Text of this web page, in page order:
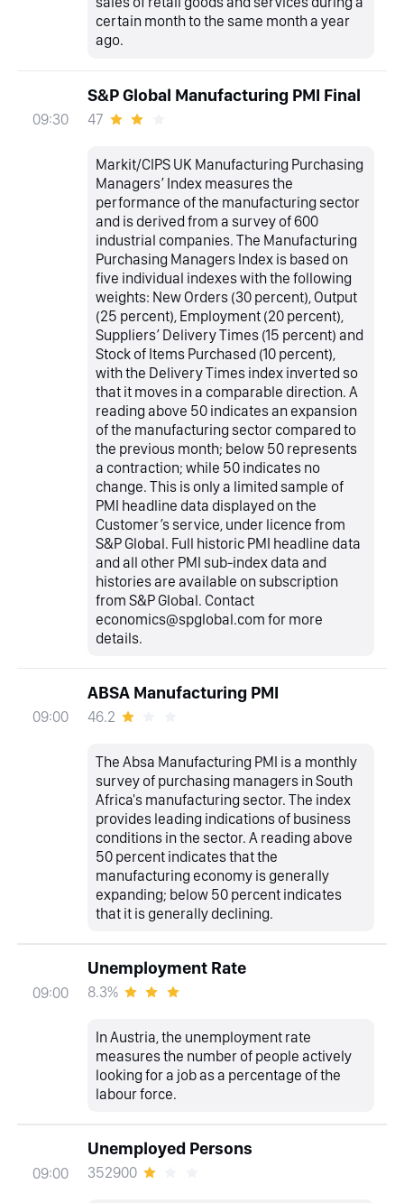
certain month to the same month a year
ago.
09:30
S&P Global Manufacturing PMI Final
47
Markit/CIPS UK Manufacturing Purchasing
Managers’ Index measures the
performance of the manufacturing sector
and is derived from a survey of 600
industrial companies. The Manufacturing
Purchasing Managers Index is based on
five individual indexes with the following
weights: New Orders (30 percent), Output
(25 percent), Employment (20 percent),
Suppliers’ Delivery Times (15 percent) and
Stock of Items Purchased (10 percent),
with the Delivery Times index inverted so
that it moves in a comparable direction. A
reading above 50 indicates an expansion
of the manufacturing sector compared to
the previous month; below 50 represents
a contraction; while 50 indicates no
change. This is only a limited sample of
PMI headline data displayed on the
Customer’s service, under licence from
S&P Global. Full historic PMI headline data
and all other PMI sub-index data and
histories are available on subscription
from S&P Global. Contact
economics@spglobal.com for more
details.
09:00
ABSA Manufacturing PMI
46.2
The Absa Manufacturing PMI is a monthly
survey of purchasing managers in South
Africa's manufacturing sector. The index
provides leading indications of business
conditions in the sector. A reading above
50 percent indicates that the
manufacturing economy is generally
expanding; below 50 percent indicates
that it is generally declining.
09:00
Unemployment Rate
8.3%
In Austria, the unemployment rate
measures the number of people actively
looking for a job as a percentage of the
labour force.
09:00
Unemployed Persons
352900